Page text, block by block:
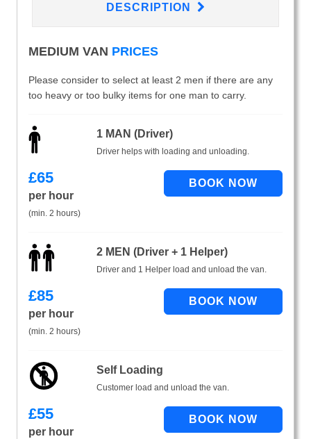
DESCRIPTION
MEDIUM VAN PRICES
Please consider to select at least 2 men if there are any
too heavy or too bulky items for one man to carry.
1 MAN (Driver)
Driver helps with loading and unloading.
£65
per hour
(min. 2 hours)
2 MEN (Driver + 1 Helper)
Driver and 1 Helper load and unload the van.
£85
per hour
(min. 2 hours)
Self Loading
Customer load and unload the van.
£55
per hour